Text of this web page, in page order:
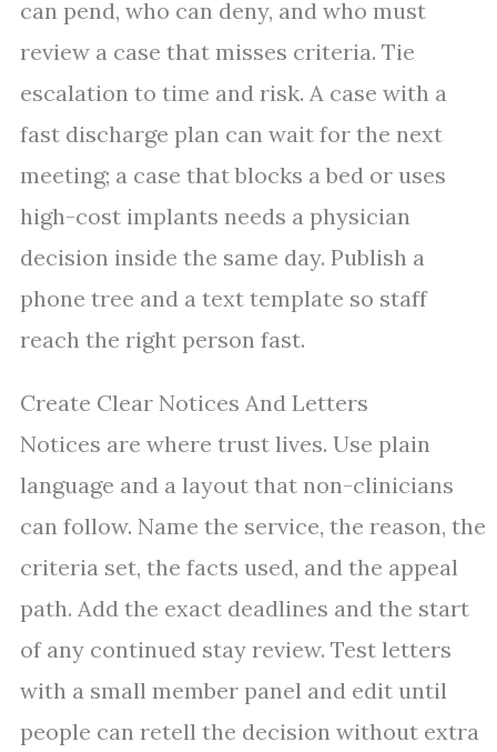
can pend, who can deny, and who must
review a case that misses criteria. Tie
escalation to time and risk. A case with a
fast discharge plan can wait for the next
meeting; a case that blocks a bed or uses
high-cost implants needs a physician
decision inside the same day. Publish a
phone tree and a text template so staff
reach the right person fast.
Create Clear Notices And Letters
Notices are where trust lives. Use plain
language and a layout that non-clinicians
can follow. Name the service, the reason, the
criteria set, the facts used, and the appeal
path. Add the exact deadlines and the start
of any continued stay review. Test letters
with a small member panel and edit until
people can retell the decision without extra